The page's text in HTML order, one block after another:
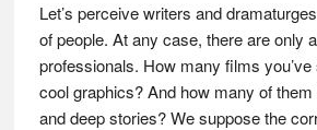
Let’s perceive writers and
of people. At any case, there are only
professionals. How many films
cool graphics? And how many of
and deep stories? We suppose the